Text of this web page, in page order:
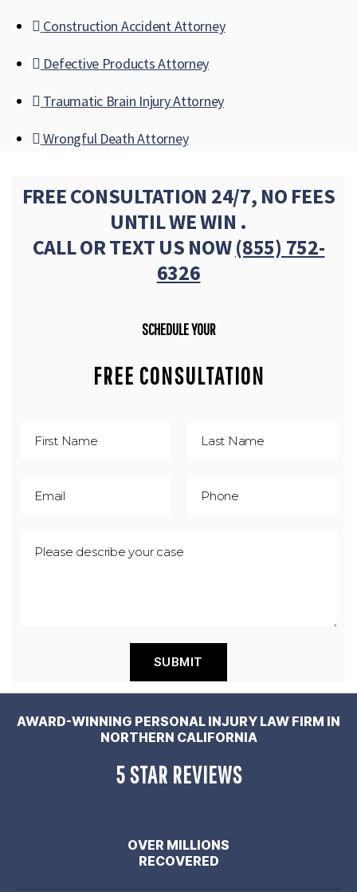
Construction Accident Attorney
Defective Products Attorney
Traumatic Brain Injury Attorney
Wrongful Death Attorney
FREE CONSULTATION 24/7, NO FEES
UNTIL WE WIN .
CALL OR TEXT US NOW(855) 752-
6326
SCHEDULE YOUR
FREE CONSULTATION
AWARD-WINNING PERSONAL INJURY LAW FIRM IN
NORTHERN CALIFORNIA
5 STAR REVIEWS
OVER MILLIONS
RECOVERED